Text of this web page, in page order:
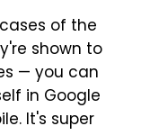
of the
shown to
— you can
in Google
It's super